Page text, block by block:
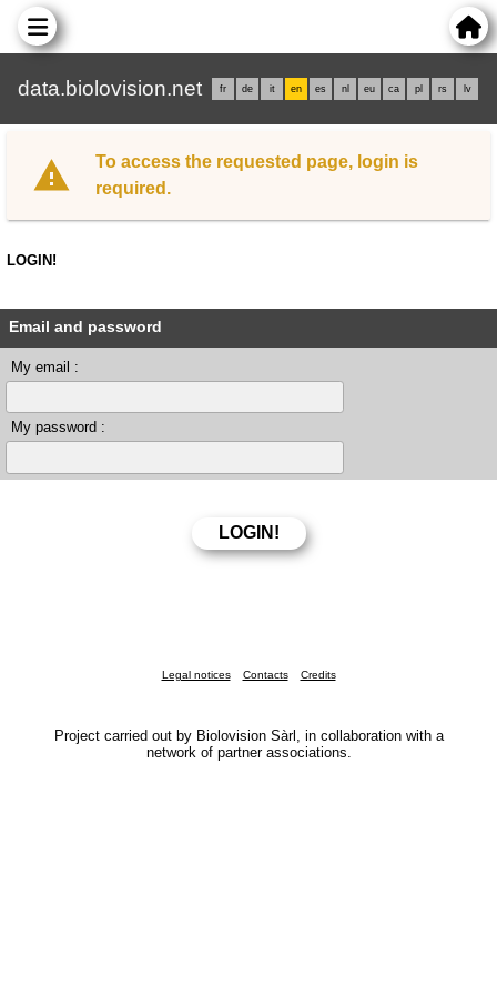
data.biolovision.net fr de it en es nl eu ca pl rs lv
To access the requested page, login is
required.
LOGIN!
Email and password
My email :
My password :
Legal notices Contacts Credits
Project carried out by Biolovision Sàrl, in collaboration with a
network of partner associations.